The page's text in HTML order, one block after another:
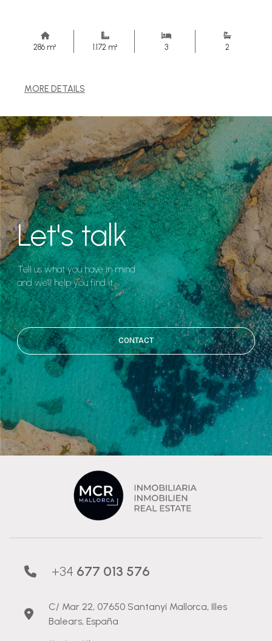
286 m² 1.172 m² 3 2
MORE DETAILS
Let's talk
Tell us what you have in mind
and we'll help you find it.
CONTACT
+34 677 013 576
C/ Mar 22, 07650 Santanyí Mallorca, Illes
Balears, España